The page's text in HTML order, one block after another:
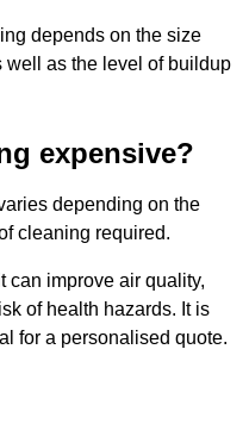
depends on the size
well as the level of buildup
expensive?
depending on the
cleaning required.
can improve air quality,
of health hazards. It is
for a personalised quote.